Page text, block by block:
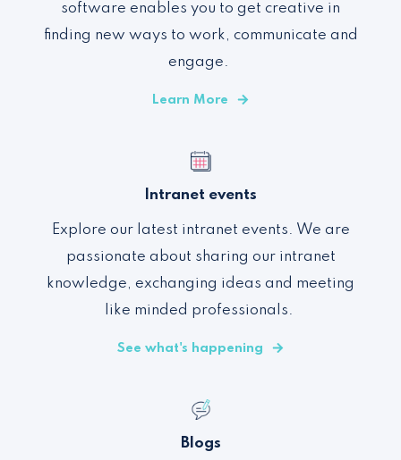
software enables you to get creative in
finding new ways to work, communicate and
engage.
Learn More
Intranet events
Explore our latest intranet events. We are
passionate about sharing our intranet
knowledge, exchanging ideas and meeting
like minded professionals.
See what's happening
Blogs